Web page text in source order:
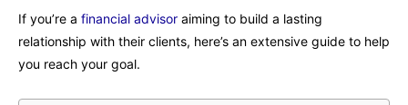
If you’re a financial advisor aiming to build a lasting
relationship with their clients, here’s an extensive guide to help
you reach your goal.